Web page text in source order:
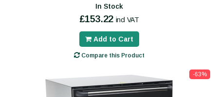
In Stock
£153.22 incl VAT
Add to Cart
Compare this Product
-63%